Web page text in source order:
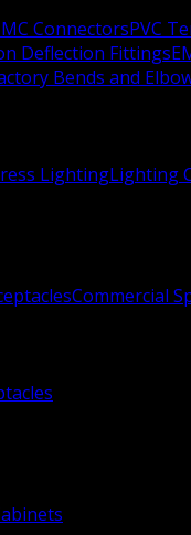
ConnectorsPVC
Deflection Fittings
Bends and
LightingLighting
Commercial